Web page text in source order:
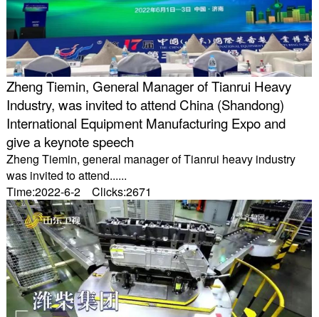
Zheng Tiemin, General Manager of Tianrui Heavy
Industry, was invited to attend China (Shandong)
International Equipment Manufacturing Expo and
give a keynote speech
Zheng Tiemin, general manager of Tianrui heavy industry
was invited to attend......
Time:2022-6-2 Clicks:2671